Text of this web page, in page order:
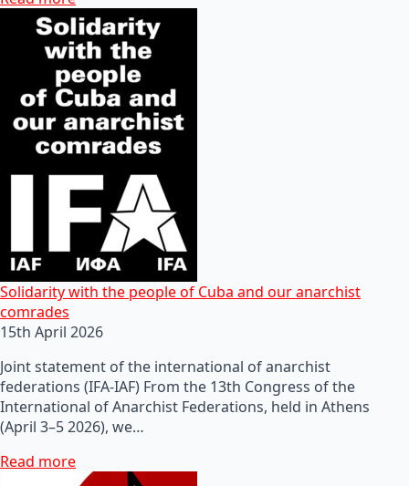
Solidarity with the people of Cuba and our anarchist
comrades
15th April 2026
Joint statement of the international of anarchist
federations (IFA-IAF) From the 13th Congress of the
International of Anarchist Federations, held in Athens
(April 3–5 2026), we…
Read more